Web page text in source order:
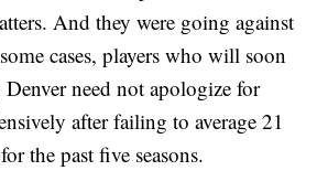
And they were going against
cases, players who will soon
Denver need not apologize for
after failing to average 21
the past five seasons.